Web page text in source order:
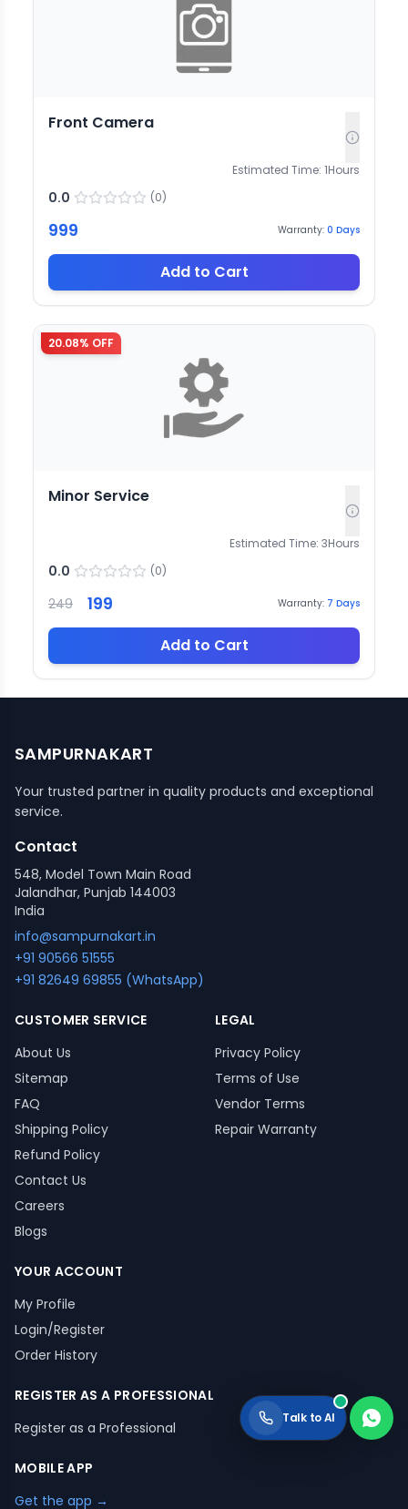
Front Camera
Estimated Time: 1Hours
0.0 (0)
999 Warranty: 0 Days
Add to Cart
20.08% OFF
Minor Service
Estimated Time: 3Hours
0.0 (0)
249 199 Warranty: 7 Days
Add to Cart
SAMPURNAKART
Your trusted partner in quality products and exceptional
service.
Contact
548, Model Town Main Road
Jalandhar, Punjab 144003
India
info@sampurnakart.in
+91 90566 51555
+91 82649 69855 (WhatsApp)
CUSTOMER SERVICE
About Us
Sitemap
FAQ
Shipping Policy
Refund Policy
Contact Us
Careers
Blogs
LEGAL
Privacy Policy
Terms of Use
Vendor Terms
Repair Warranty
YOUR ACCOUNT
My Profile
Login/Register
Order History
REGISTER AS A PROFESSIONAL
Register as a Professional
MOBILE APP
Get the app →
Talk to AI